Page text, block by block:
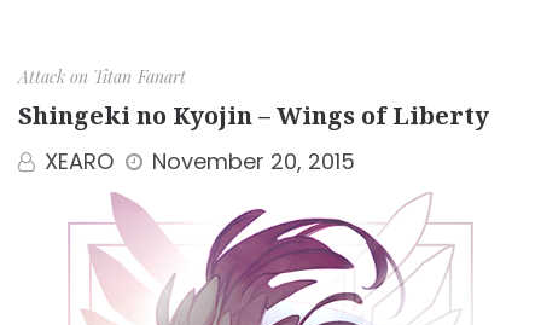
Attack on Titan Fanart
Shingeki no Kyojin – Wings of Liberty
XEARO November 20, 2015